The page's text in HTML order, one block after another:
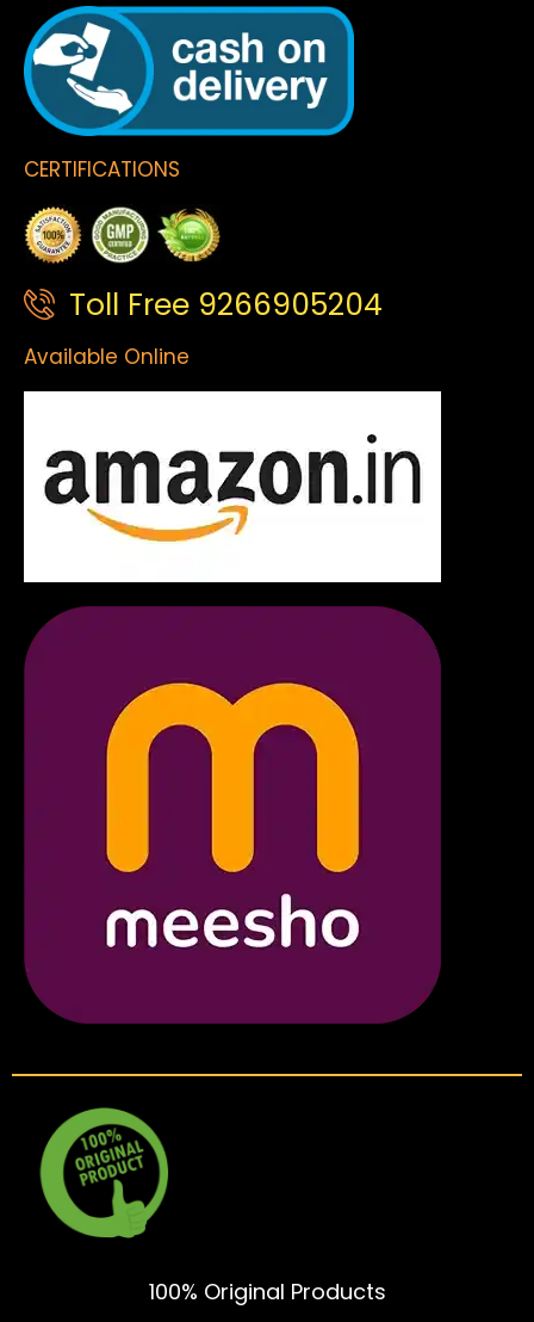
CERTIFICATIONS
Toll Free 9266905204
Available Online
100% Original Products